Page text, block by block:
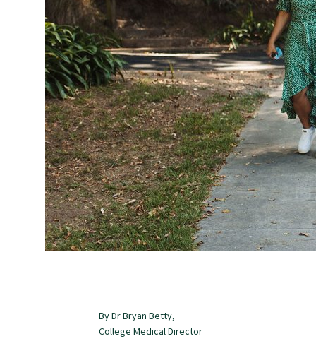
CPD for Fellows
Annual membership fees
Resources
Study with us
Specialise as a general practitioner
Dual Fellowship
By Dr Bryan Betty,
College Medical Director